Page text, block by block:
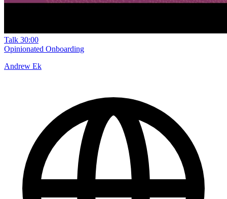
Talk 30:00
Opinionated Onboarding
Andrew Ek